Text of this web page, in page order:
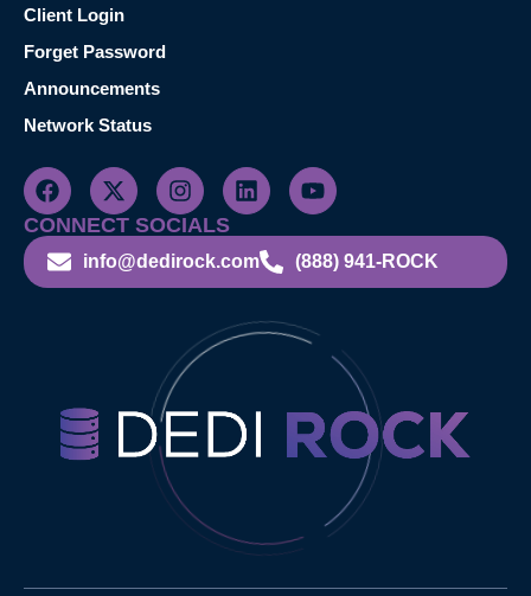
Client Login
Forget Password
Announcements
Network Status
CONNECT SOCIALS
info@dedirock.com (888) 941-ROCK